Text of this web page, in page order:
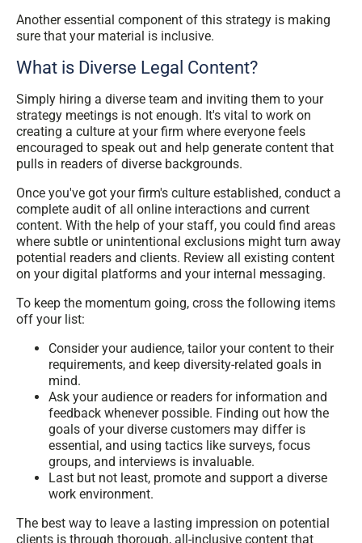
Another essential component of this strategy is making
sure that your material is inclusive.
What is Diverse Legal Content?
Simply hiring a diverse team and inviting them to your
strategy meetings is not enough. It's vital to work on
creating a culture at your firm where everyone feels
encouraged to speak out and help generate content that
pulls in readers of diverse backgrounds.
Once you've got your firm's culture established, conduct a
complete audit of all online interactions and current
content. With the help of your staff, you could find areas
where subtle or unintentional exclusions might turn away
potential readers and clients. Review all existing content
on your digital platforms and your internal messaging.
To keep the momentum going, cross the following items
off your list:
Consider your audience, tailor your content to their
requirements, and keep diversity-related goals in
mind.
Ask your audience or readers for information and
feedback whenever possible. Finding out how the
goals of your diverse customers may differ is
essential, and using tactics like surveys, focus
groups, and interviews is invaluable.
Last but not least, promote and support a diverse
work environment.
The best way to leave a lasting impression on potential
clients is through thorough, all-inclusive content that